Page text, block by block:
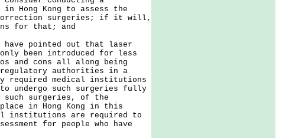
Hong Kong to assess the
surgeries; if it will,
for that; and
have pointed out that laser
been introduced for less
and cons all along being
authorities in a
required medical institutions
undergo such surgeries fully
surgeries, of the
in Hong Kong in this
institutions are required to
for people who have